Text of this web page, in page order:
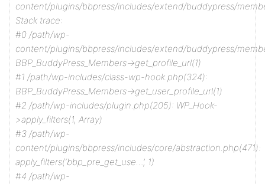
content/plugins/bbpress/includes/extend/buddypress/
Stack trace:
#0 /path/wp-
content/plugins/bbpress/includes/extend/buddypress/
BBP_BuddyPress_Members->get_profile_url(1)
#1 /path/wp-includes/class-wp-hook.php(324):
BBP_BuddyPress_Members->get_user_profile_url(1)
#2 /path/wp-includes/plugin.php(205): WP_Hook-
>apply_filters(1, Array)
#3 /path/wp-
content/plugins/bbpress/includes/core/abstraction.php(471):
apply_filters(‘bbp_pre_get_use…’, 1)
#4 /path/wp-